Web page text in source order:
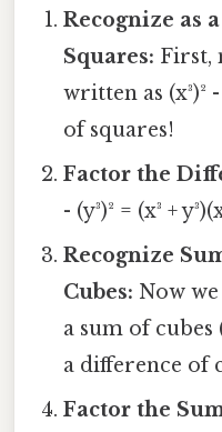
Recognize as
Squares: First,
written as (x³)²
of squares!
Factor the
- (y³)² = (x³ +
Recognize
Cubes: Now
a sum of cubes
a difference of
Factor the